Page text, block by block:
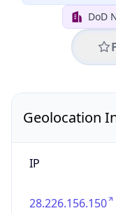
DoD
Geolocation
IP
28.226.156.150